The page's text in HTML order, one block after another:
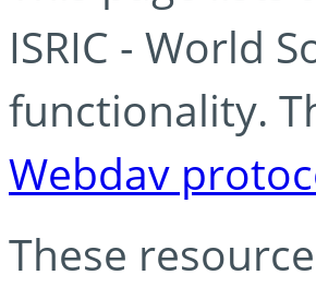
ISRIC - World
functionality.
Webdav
These